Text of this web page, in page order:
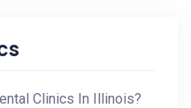
Clinics In Illinois?